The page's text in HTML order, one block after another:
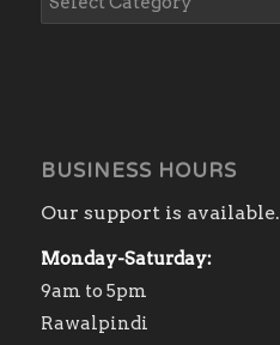
BUSINESS HOURS
Our support is available.
Monday-Saturday:
9am to 5pm
Rawalpindi